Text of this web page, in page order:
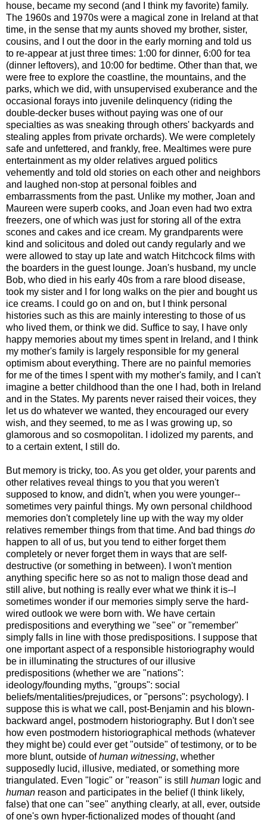
house, became my second (and I think my favorite) family.
The 1960s and 1970s were a magical zone in Ireland at that
time, in the sense that my aunts shoved my brother, sister,
cousins, and I out the door in the early morning and told us
to re-appear at just three times: 1:00 for dinner, 6:00 for tea
(dinner leftovers), and 10:00 for bedtime. Other than that, we
were free to explore the coastline, the mountains, and the
parks, which we did, with unsupervised exuberance and the
occasional forays into juvenile delinquency (riding the
double-decker buses without paying was one of our
specialties as was sneaking through others' backyards and
stealing apples from private orchards). We were completely
safe and unfettered, and frankly, free. Mealtimes were pure
entertainment as my older relatives argued politics
vehemently and told old stories on each other and neighbors
and laughed non-stop at personal foibles and
embarrassments from the past. Unlike my mother, Joan and
Maureen were superb cooks, and Joan even had two extra
freezers, one of which was just for storing all of the extra
scones and cakes and ice cream. My grandparents were
kind and solicitous and doled out candy regularly and we
were allowed to stay up late and watch Hitchcock films with
the boarders in the guest lounge. Joan's husband, my uncle
Bob, who died in his early 40s from a rare blood disease,
took my sister and I for long walks on the pier and bought us
ice creams. I could go on and on, but I think personal
histories such as this are mainly interesting to those of us
who lived them, or think we did. Suffice to say, I have only
happy memories about my times spent in Ireland, and I think
my mother's family is largely responsible for my general
optimism about everything. There are no painful memories
for me of the times I spent with my mother's family, and I can't
imagine a better childhood than the one I had, both in Ireland
and in the States. My parents never raised their voices, they
let us do whatever we wanted, they encouraged our every
wish, and they seemed, to me as I was growing up, so
glamorous and so cosmopolitan. I idolized my parents, and
to a certain extent, I still do.
But memory is tricky, too. As you get older, your parents and
other relatives reveal things to you that you weren't
supposed to know, and didn't, when you were younger--
sometimes very painful things. My own personal childhood
memories don't completely line up with the way my older
relatives remember things from that time. And bad things do
happen to all of us, but you tend to either forget them
completely or never forget them in ways that are self-
destructive (or something in between). I won't mention
anything specific here so as not to malign those dead and
still alive, but nothing is really ever what we think it is--I
sometimes wonder if our memories simply serve the hard-
wired outlook we were born with. We have certain
predispositions and everything we "see" or "remember"
simply falls in line with those predispositions. I suppose that
one important aspect of a responsible historiography would
be in illuminating the structures of our illusive
predispositions (whether we are "nations":
ideology/founding myths, "groups": social
beliefs/mentalities/prejudices, or "persons": psychology). I
suppose this is what we call, post-Benjamin and his blown-
backward angel, postmodern historiography. But I don't see
how even postmodern historiographical methods (whatever
they might be) could ever get "outside" of testimony, or to be
more blunt, outside ofhuman witnessing, whether
supposedly lucid, illusive, mediated, or something more
triangulated. Even "logic" or "reason" is still human logic and
human reason and participates in the belief (I think likely,
false) that one can "see" anything clearly, at all, ever, outside
of one's own hyper-fictionalized modes of thought (and